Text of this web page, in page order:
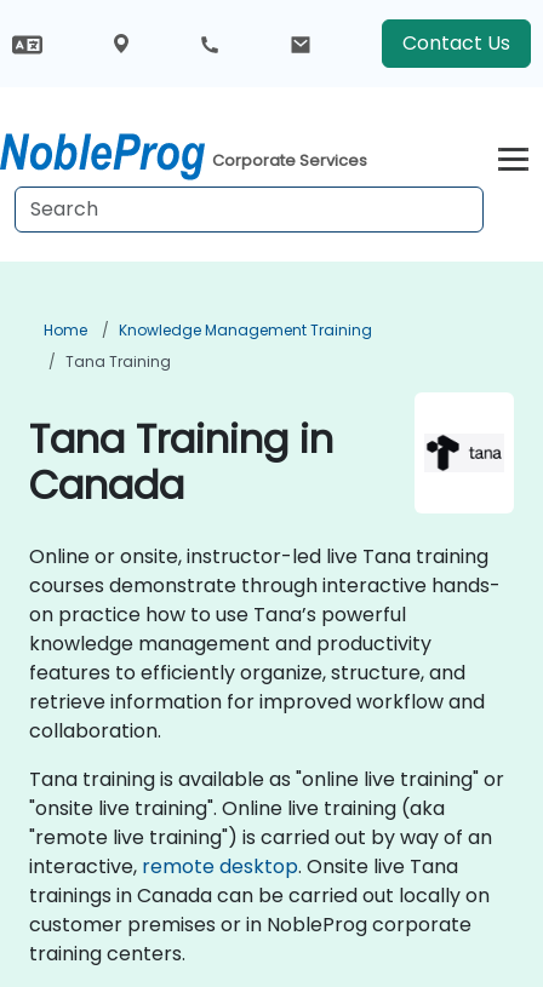
Contact Us
Corporate Services
Home
Knowledge Management Training
Tana Training
Tana Training in
Canada
Online or onsite, instructor-led live Tana training
courses demonstrate through interactive hands-
on practice how to use Tana’s powerful
knowledge management and productivity
features to efficiently organize, structure, and
retrieve information for improved workflow and
collaboration.
Tana training is available as "online live training" or
"onsite live training". Online live training (aka
"remote live training") is carried out by way of an
interactive, remote desktop. Onsite live Tana
trainings in Canada can be carried out locally on
customer premises or in NobleProg corporate
training centers.